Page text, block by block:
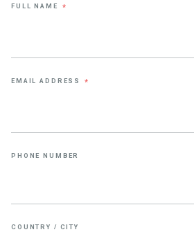
FULL NAME *
EMAIL ADDRESS *
PHONE NUMBER
COUNTRY / CITY